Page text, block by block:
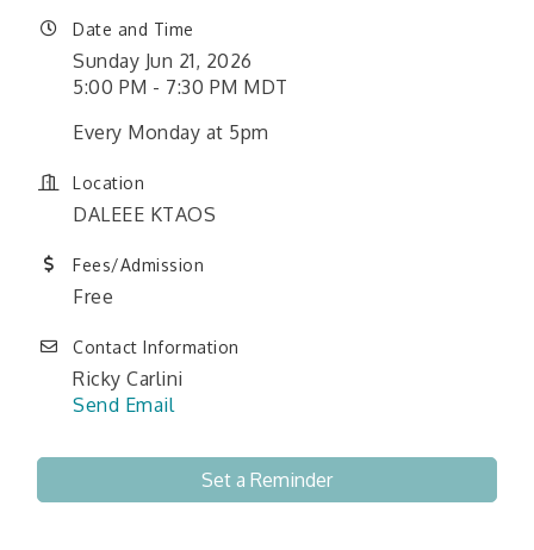
Date and Time
Sunday Jun 21, 2026
5:00 PM - 7:30 PM MDT
Every Monday at 5pm
Location
DALEEE KTAOS
Fees/Admission
Free
Contact Information
Ricky Carlini
Send Email
Set a Reminder